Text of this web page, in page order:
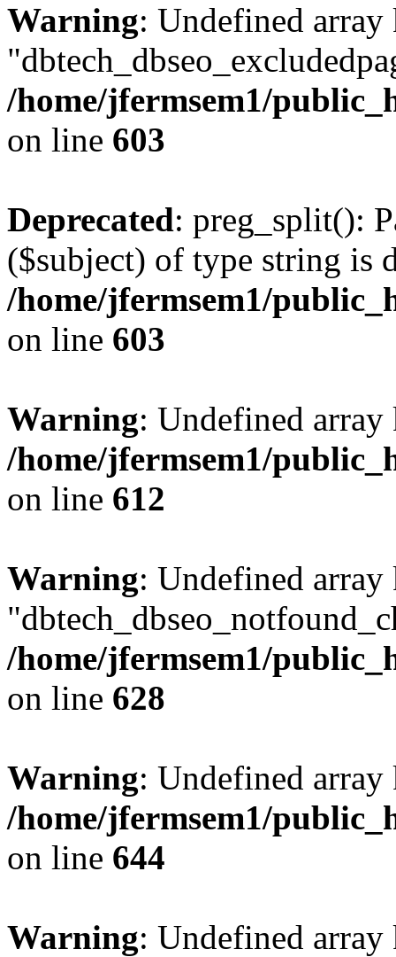
Warning: Undefined array
/home/jfermsem1/
on line 603
Deprecated: preg_split():
($subject) of type string is
/home/jfermsem1/
on line 603
Warning: Undefined
/home/jfermsem1/
on line 612
Warning: Undefined array
/home/jfermsem1/
on line 628
Warning: Undefined
/home/jfermsem1/
on line 644
Warning: Undefined